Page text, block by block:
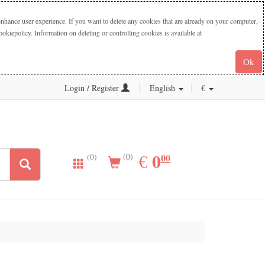
user experience. If you want to delete any cookies that are already on your computer,
Information on deleting or controlling cookies is available at
Ok
Login / Register English €
(0) (0) € EUR
0.00
000